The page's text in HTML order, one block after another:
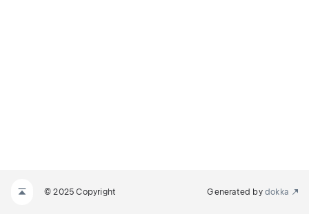
© 2025 Copyright Generated by dokka